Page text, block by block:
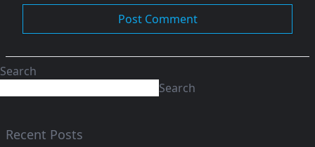
Search
Search
Recent Posts